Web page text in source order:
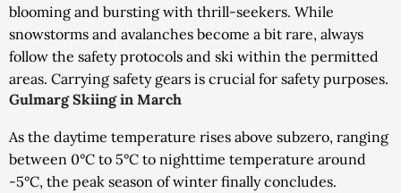
blooming and bursting with thrill-seekers. While
snowstorms and avalanches become a bit rare, always
follow the safety protocols and ski within the permitted
areas. Carrying safety gears is crucial for safety purposes.
Gulmarg Skiing in March
As the daytime temperature rises above subzero, ranging
between 0°C to 5°C to nighttime temperature around
-5°C, the peak season of winter finally concludes.